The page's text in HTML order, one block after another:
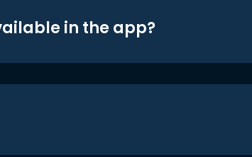
in the app?